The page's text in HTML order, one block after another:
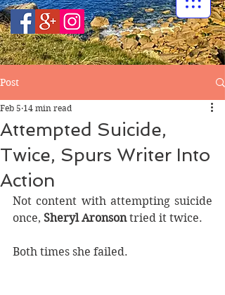
Post
Attempted Suicide,
Twice, Spurs Writer Into
Action
Feb 5 14 min read
Not content with attempting suicide
once, Sheryl Aronson tried it twice.
Both times she failed.